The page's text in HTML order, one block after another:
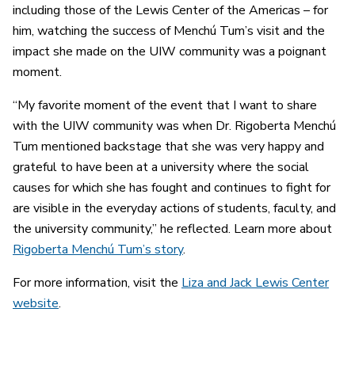
including those of the Lewis Center of the Americas – for
him, watching the success of Menchú Tum’s visit and the
impact she made on the UIW community was a poignant
moment.
“My favorite moment of the event that I want to share
with the UIW community was when Dr. Rigoberta Menchú
Tum mentioned backstage that she was very happy and
grateful to have been at a university where the social
causes for which she has fought and continues to fight for
are visible in the everyday actions of students, faculty, and
the university community,” he reflected. Learn more about
Rigoberta Menchú Tum’s story.
For more information, visit the Liza and Jack Lewis Center
website.